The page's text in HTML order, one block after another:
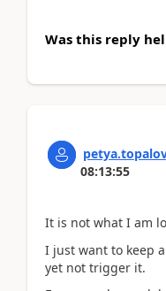
Was this reply
08:13:55
It is not what I am
I just want to keep
yet not trigger it.